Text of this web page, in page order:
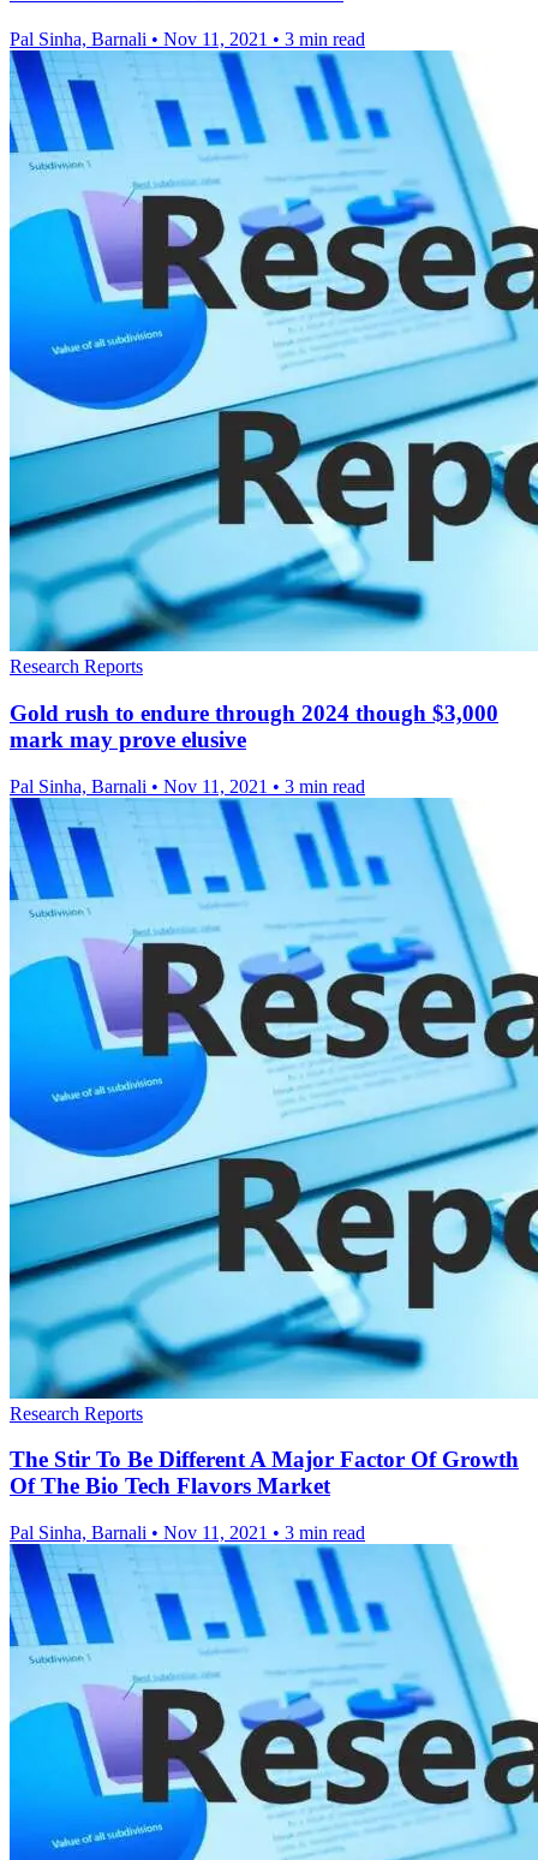
Pal Sinha, Barnali • Nov 11, 2021 • 3 min read
Research Reports
Gold rush to endure through 2024 though $3,000
mark may prove elusive
Pal Sinha, Barnali • Nov 11, 2021 • 3 min read
Research Reports
The Stir To Be Different A Major Factor Of Growth
Of The Bio Tech Flavors Market
Pal Sinha, Barnali • Nov 11, 2021 • 3 min read